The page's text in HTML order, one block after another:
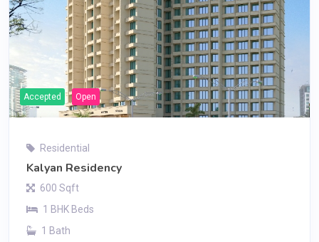
Accepted Open
Residential
Kalyan Residency
600 Sqft
1 BHK Beds
1 Bath